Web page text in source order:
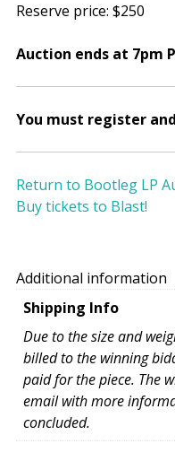
Reserve price: $250
Auction ends at 7pm
You must register
Return to Bootleg LP
Buy tickets to Blast!
Additional information
Shipping Info
Due to the size and
billed to the winning
paid for the piece. The
email with more
concluded.